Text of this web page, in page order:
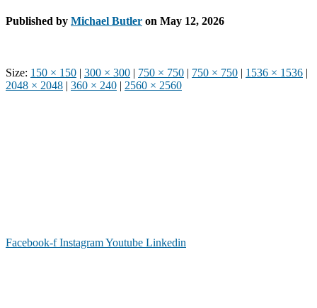
Published by Michael Butler on May 12, 2026
Size: 150 × 150 | 300 × 300 | 750 × 750 | 750 × 750 | 1536 × 1536 |
2048 × 2048 | 360 × 240 | 2560 × 2560
Facebook-f InstagramYoutube Linkedin